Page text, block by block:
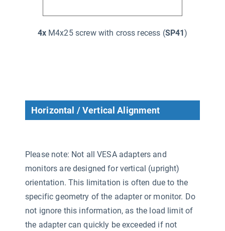
4xM4x25 screw with cross recess (SP41)
Horizontal / Vertical Alignment
Please note: Not all VESA adapters and
monitors are designed for vertical (upright)
orientation. This limitation is often due to the
specific geometry of the adapter or monitor. Do
not ignore this information, as the load limit of
the adapter can quickly be exceeded if not